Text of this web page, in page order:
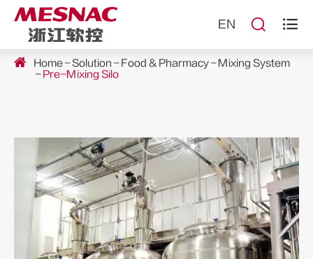
EN  
Home Solution Food & Pharmacy
Mixing System
Pre-Mixing Silo